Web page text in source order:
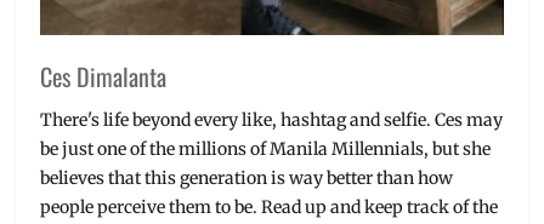
Ces Dimalanta
There's life beyond every like, hashtag and selfie. Ces may
be just one of the millions of Manila Millennials, but she
believes that this generation is way better than how
people perceive them to be. Read up and keep track of the